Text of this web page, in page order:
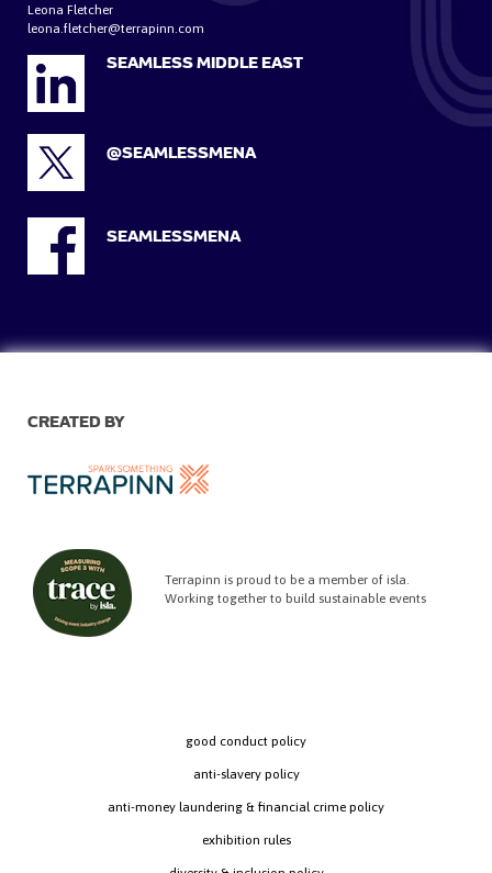
Leona Fletcher
leona.fletcher@terrapinn.com
SEAMLESS MIDDLE EAST
@SEAMLESSMENA
SEAMLESSMENA
CREATED BY
Terrapinn is proud to be a member of isla.
Working together to build sustainable events
good conduct policy
anti-slavery policy
anti-money laundering & financial crime policy
exhibition rules